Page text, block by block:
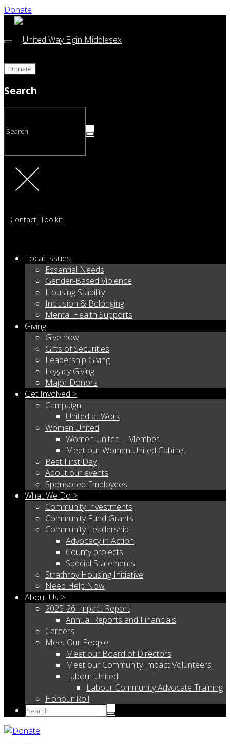
Donate
Donate
Search
Contact Toolkit
Local Issues
Essential Needs
Gender-Based Violence
Housing Stability
Inclusion & Belonging
Mental Health Supports
Giving
Give now
Gifts of Securities
Leadership Giving
Legacy Giving
Major Donors
Get Involved >
Campaign
United at Work
Women United
Women United – Member
Meet our Women United Cabinet
Best First Day
About our events
Sponsored Employees
What We Do >
Community Investments
Community Fund Grants
Community Leadership
Advocacy in Action
County projects
Special Statements
Strathroy Housing Initiative
Need Help Now
About Us >
2025-26 Impact Report
Annual Reports and Financials
Careers
Meet Our People
Meet our Board of Directors
Meet our Community Impact Volunteers
Labour United
Labour Community Advocate Training
Honour Roll